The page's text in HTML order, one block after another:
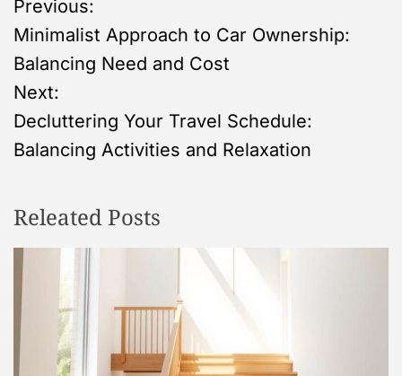
P
o
s
t
a
v
i
g
Previous:
Minimalist Approach to Car Ownership:
Balancing Need and Cost
Next:
Decluttering Your Travel Schedule:
Balancing Activities and Relaxation
Releated Posts